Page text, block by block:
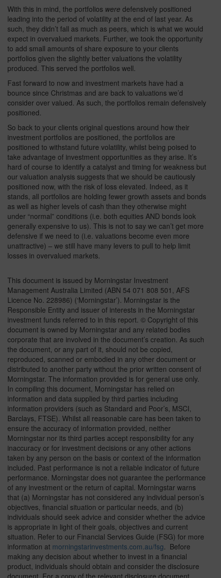
With this in mind, the portfolios were defensively positioned
leading into the period of volatility at the end of last year. As
such, they didn’t fall as much as peers, which is what we would
expect in overvalued markets. Further, we took the opportunity
to add small amounts of share exposure to your clients
portfolios given the slightly better valuations the volatility
produced. This served the portfolios well.
Fast forward to now and investment markets have had a
bounce since Christmas and are back to valuations we’d
consider over valued. As such, the portfolios remain defensively
positioned.
So back to your clients original questions around how their
investment portfolios are positioned, the portfolios are
positioned to withstand future volatility, whilst being poised to
take advantage of investment opportunities as they arise. It’s
hard of course to identify a catalyst and timing for weakness but
our valuation analysis suggests that we should be cautiously
positioned now, with the risk of loss elevated. Indeed, as it
stands, all portfolios are holding fewer growth assets and bonds
as well as higher levels of cash than they otherwise might
under “normal” conditions (i.e. both equities AND bonds look
generally expensive to us). This is not to say we can’t get more
defensive if we need to (i.e. valuations become even more
unattractive) – we still have many levers to pull to help limit
losses in overvalued markets.
This document is issued by Morningstar Investment
Management Australia Limited (ABN 54 071 808 501, AFS
Licence No. 228986) (‘Morningstar’). Morningstar is the
Responsible Entity and issuer of interests in the Morningstar
investment funds referred to in this report. © Copyright of this
document is owned by Morningstar and any related bodies
corporate that are involved in the document’s creation. As such
the document, or any part of it, should not be copied,
reproduced, scanned or embodied in any other document or
distributed to another party without the prior written consent of
Morningstar. The information provided is for general use only.
In compiling this document, Morningstar has relied on
information and data supplied by third parties including
information providers (such as Standard and Poor’s, MSCI,
Barclays, FTSE). Whilst all reasonable care has been taken to
ensure the accuracy of information provided, neither
Morningstar nor its third parties accept responsibility for any
inaccuracy or for investment decisions or any other actions
taken by any person on the basis or context of the information
included. Past performance is not a reliable indicator of future
performance. Morningstar does not guarantee the performance
of any investment or the return of capital. Morningstar warns
that (a) Morningstar has not considered any individual person’s
objectives, financial situation or particular needs, and (b)
individuals should seek advice and consider whether the advice
is appropriate in light of their goals, objectives and current
situation. Refer to our Financial Services Guide (FSG) for more
information at morningstarinvestments.com.au/fsg. Before
making any decision about whether to invest in a financial
product, individuals should obtain and consider the disclosure